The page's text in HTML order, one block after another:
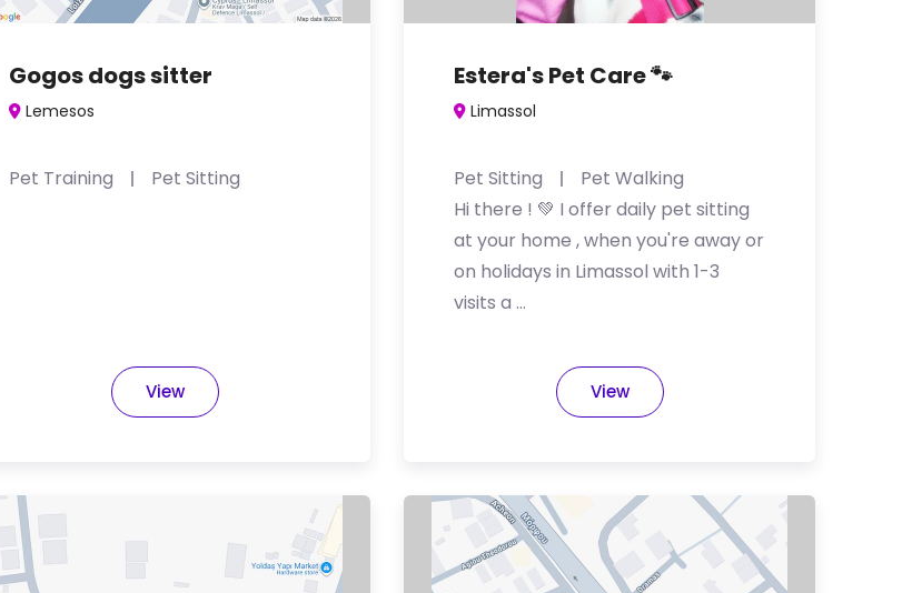
Gogos dogs sitter
Lemesos
Pet Training Pet Sitting
View
Estera's Pet Care 🐾
Limassol
Pet Sitting
Pet Walking
Hi there ️! 💚 I offer daily pet sitting
at your home , when you're away or
on holidays in Limassol with 1-3
visits a …
View